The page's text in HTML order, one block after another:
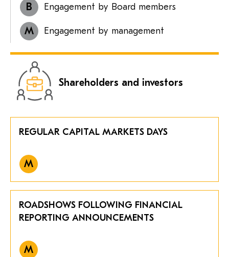
B Engagement by Board members
M Engagement by management
Shareholders and investors
REGULAR CAPITAL MARKETS DAYS
M
ROADSHOWS FOLLOWING FINANCIAL
REPORTING ANNOUNCEMENTS
M